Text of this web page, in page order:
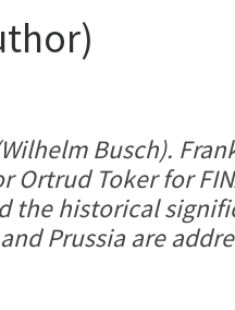
Busch).
Toker for
the historical
Prussia are